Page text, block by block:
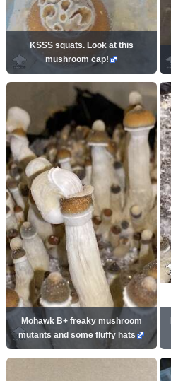
KSSS squats. Look at this
mushroom cap!
Mohawk B+ freaky mushroom
mutants and some fluffy hats